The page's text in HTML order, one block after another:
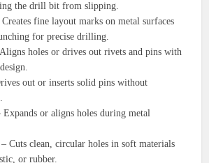
the drill bit from slipping.
Creates fine layout marks on metal surfaces
for precise drilling.
holes or drives out rivets and pins with
out or inserts solid pins without
Expands or aligns holes during metal
– Cuts clean, circular holes in soft materials
or rubber.